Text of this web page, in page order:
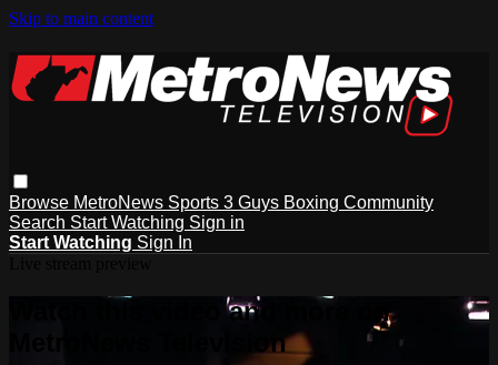
Skip to main content
Browse MetroNews Sports 3 Guys Boxing Community
Search Start Watching Sign in
Start Watching Sign In
Watch this video and more on
MetroNews Television